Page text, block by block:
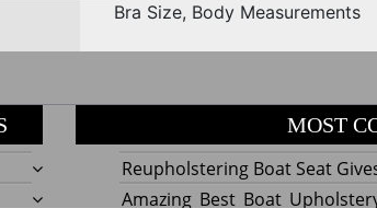
Bra Size, Body Measurements
MOST
Reupholstering Boat Seat
Amazing Best Boat